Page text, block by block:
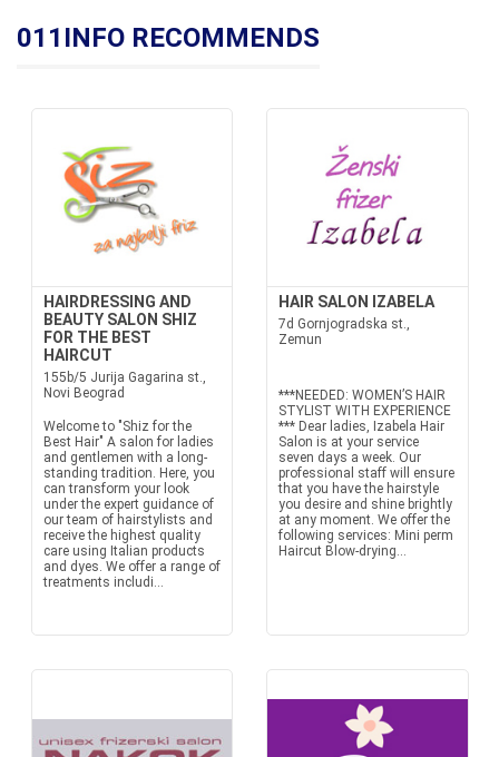
011INFO RECOMMENDS
HAIRDRESSING AND
BEAUTY SALON SHIZ
FOR THE BEST
HAIRCUT
155b/5 Jurija Gagarina st.,
Novi Beograd
Welcome to "Shiz for the
Best Hair" A salon for ladies
and gentlemen with a long-
standing tradition. Here, you
can transform your look
under the expert guidance of
our team of hairstylists and
receive the highest quality
care using Italian products
and dyes. We offer a range of
treatments includi...
HAIR SALON IZABELA
7d Gornjogradska st.,
Zemun
***NEEDED: WOMEN’S HAIR
STYLIST WITH EXPERIENCE
*** Dear ladies, Izabela Hair
Salon is at your service
seven days a week. Our
professional staff will ensure
that you have the hairstyle
you desire and shine brightly
at any moment. We offer the
following services: Mini perm
Haircut Blow-drying...